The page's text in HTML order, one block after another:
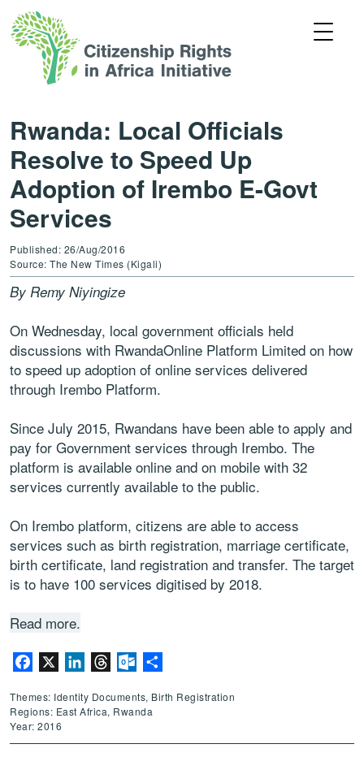
Rwanda: Local Officials
Resolve to Speed Up
Adoption of Irembo E-Govt
Services
Published: 26/Aug/2016
Source: The New Times (Kigali)
By Remy Niyingize
On Wednesday, local government officials held
discussions with RwandaOnline Platform Limited on how
to speed up adoption of online services delivered
through Irembo Platform.
Since July 2015, Rwandans have been able to apply and
pay for Government services through Irembo. The
platform is available online and on mobile with 32
services currently available to the public.
On Irembo platform, citizens are able to access
services such as birth registration, marriage certificate,
birth certificate, land registration and transfer. The target
is to have 100 services digitised by 2018.
Read more.
Facebook LinkedInThreadsOutlook.com
Themes: Identity Documents, Birth Registration
Regions: East Africa, Rwanda
Year: 2016